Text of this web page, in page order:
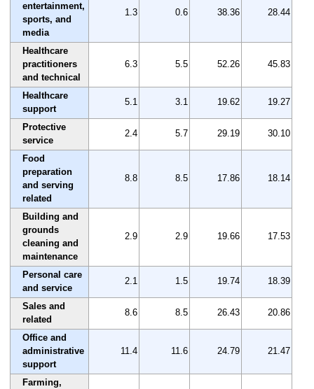
entertainment,
sports, and
media
1.3 0.6 38.36 28.44
Healthcare
practitioners
and technical
6.3 5.5 52.26 45.83
Healthcare
support
5.1 3.1 19.62 19.27
Protective
service
2.4 5.7 29.19 30.10
Food
preparation
and serving
related
8.8 8.5 17.86 18.14
Building and
grounds
cleaning and
maintenance
2.9 2.9 19.66 17.53
Personal care
and service
2.1 1.5 19.74 18.39
Sales and
related
8.6 8.5 26.43 20.86
Office and
administrative
support
11.4 11.6 24.79 21.47
Farming,